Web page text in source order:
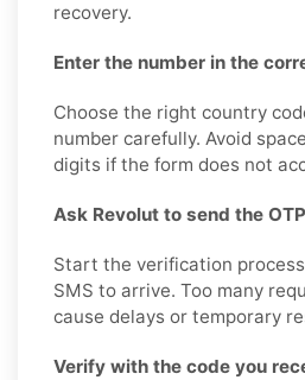
recovery.
Enter the number in the
Choose the right country
number carefully. Avoid
digits if the form does not
Ask Revolut to send the
Start the verification
SMS to arrive. Too many
cause delays or temporary
Verify with the code you